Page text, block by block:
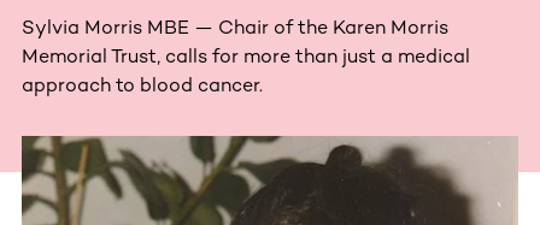
Sylvia Morris MBE — Chair of the Karen Morris
Memorial Trust, calls for more than just a medical
approach to blood cancer.